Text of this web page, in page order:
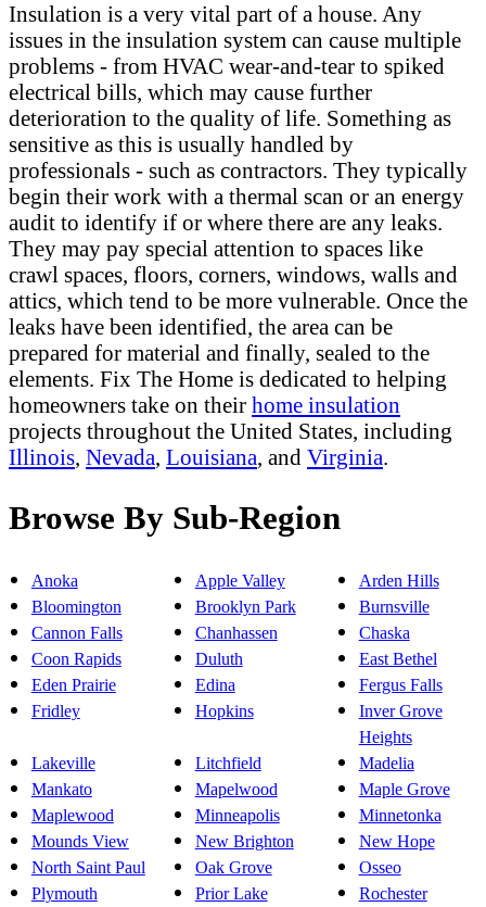
Insulation is a very vital part of a house. Any
issues in the insulation system can cause multiple
problems - from HVAC wear-and-tear to spiked
electrical bills, which may cause further
deterioration to the quality of life. Something as
sensitive as this is usually handled by
professionals - such as contractors. They typically
begin their work with a thermal scan or an energy
audit to identify if or where there are any leaks.
They may pay special attention to spaces like
crawl spaces, floors, corners, windows, walls and
attics, which tend to be more vulnerable. Once the
leaks have been identified, the area can be
prepared for material and finally, sealed to the
elements. Fix The Home is dedicated to helping
homeowners take on their home insulation
projects throughout the United States, including
Illinois, Nevada, Louisiana, and Virginia.
Browse By Sub-Region
Anoka Apple Valley
Arden Hills
Bloomington
Brooklyn Park
Burnsville
Cannon Falls
Chanhassen
Chaska
Coon Rapids
Duluth
East Bethel
Eden Prairie
Edina
Fergus Falls
Fridley
Hopkins
Inver Grove
Heights
Lakeville
Litchfield
Madelia
Mankato
Mapelwood
Maple Grove
Maplewood
Minneapolis
Minnetonka
Mounds View
New Brighton
New Hope
North Saint Paul
Oak Grove
Osseo
Plymouth
Prior Lake
Rochester